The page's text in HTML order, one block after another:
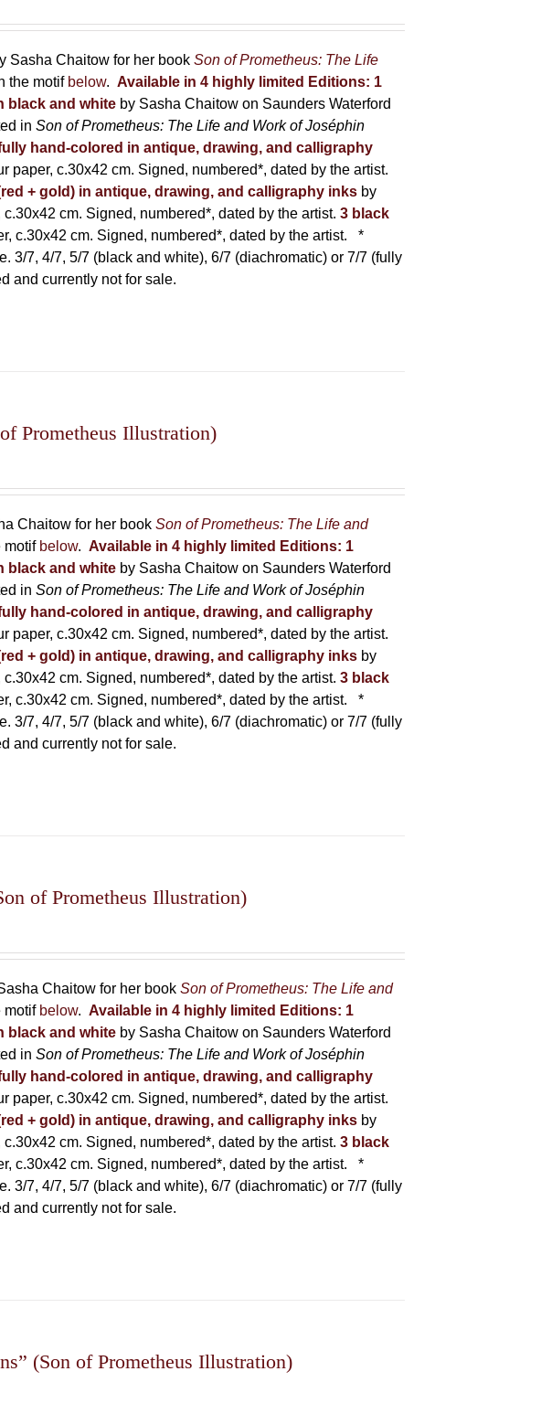
Sasha Chaitow for her bookSon of Prometheus: The Life
the motif below. Available in 4 highly limited Editions: 1
black and white by Sasha Chaitow on Saunders Waterford
inSon of Prometheus: The Life and Work of Joséphin
hand-colored in antique, drawing, and calligraphy
paper, c.30x42 cm. Signed, numbered*, dated by the artist.
+ gold) in antique, drawing, and calligraphy inks by
cm. Signed, numbered*, dated by the artist. 3 black
c.30x42 cm. Signed, numbered*, dated by the artist. *
3/7, 4/7, 5/7 (black and white), 6/7 (diachromatic) or 7/7 (fully
and currently not for sale.
Prometheus Illustration)
Chaitow for her bookSon of Prometheus: The Life and
motif below. Available in 4 highly limited Editions: 1
black and white by Sasha Chaitow on Saunders Waterford
inSon of Prometheus: The Life and Work of Joséphin
hand-colored in antique, drawing, and calligraphy
paper, c.30x42 cm. Signed, numbered*, dated by the artist.
+ gold) in antique, drawing, and calligraphy inks by
cm. Signed, numbered*, dated by the artist. 3 black
c.30x42 cm. Signed, numbered*, dated by the artist. *
3/7, 4/7, 5/7 (black and white), 6/7 (diachromatic) or 7/7 (fully
and currently not for sale.
of Prometheus Illustration)
Chaitow for her bookSon of Prometheus: The Life and
motif below. Available in 4 highly limited Editions: 1
black and white by Sasha Chaitow on Saunders Waterford
inSon of Prometheus: The Life and Work of Joséphin
hand-colored in antique, drawing, and calligraphy
paper, c.30x42 cm. Signed, numbered*, dated by the artist.
+ gold) in antique, drawing, and calligraphy inks by
cm. Signed, numbered*, dated by the artist. 3 black
c.30x42 cm. Signed, numbered*, dated by the artist. *
3/7, 4/7, 5/7 (black and white), 6/7 (diachromatic) or 7/7 (fully
and currently not for sale.
(Son of Prometheus Illustration)